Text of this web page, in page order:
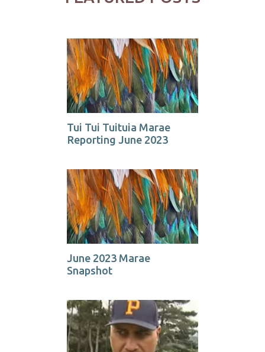
Tui Tui Tuituia Marae
Reporting June 2023
June 2023 Marae
Snapshot